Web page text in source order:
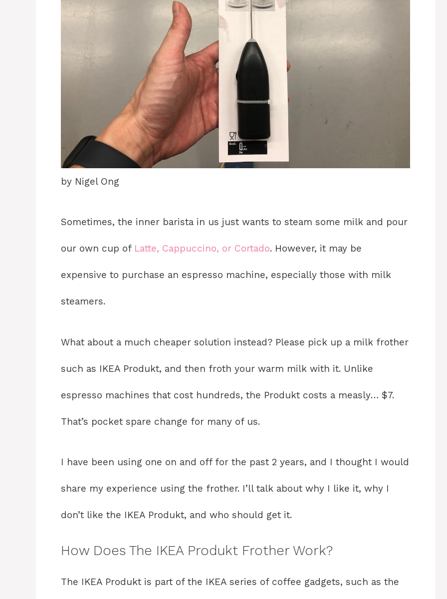
by Nigel Ong
Sometimes, the inner barista in us just wants to steam some milk and pour
our own cup of Latte, Cappuccino, or Cortado. However, it may be
expensive to purchase an espresso machine, especially those with milk
steamers.
What about a much cheaper solution instead? Please pick up a milk frother
such as IKEA Produkt, and then froth your warm milk with it. Unlike
espresso machines that cost hundreds, the Produkt costs a measly… $7.
That’s pocket spare change for many of us.
I have been using one on and off for the past 2 years, and I thought I would
share my experience using the frother. I’ll talk about why I like it, why I
don’t like the IKEA Produkt, and who should get it.
How Does The IKEA Produkt Frother Work?
The IKEA Produkt is part of the IKEA series of coffee gadgets, such as the